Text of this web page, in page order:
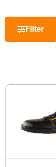
Filter